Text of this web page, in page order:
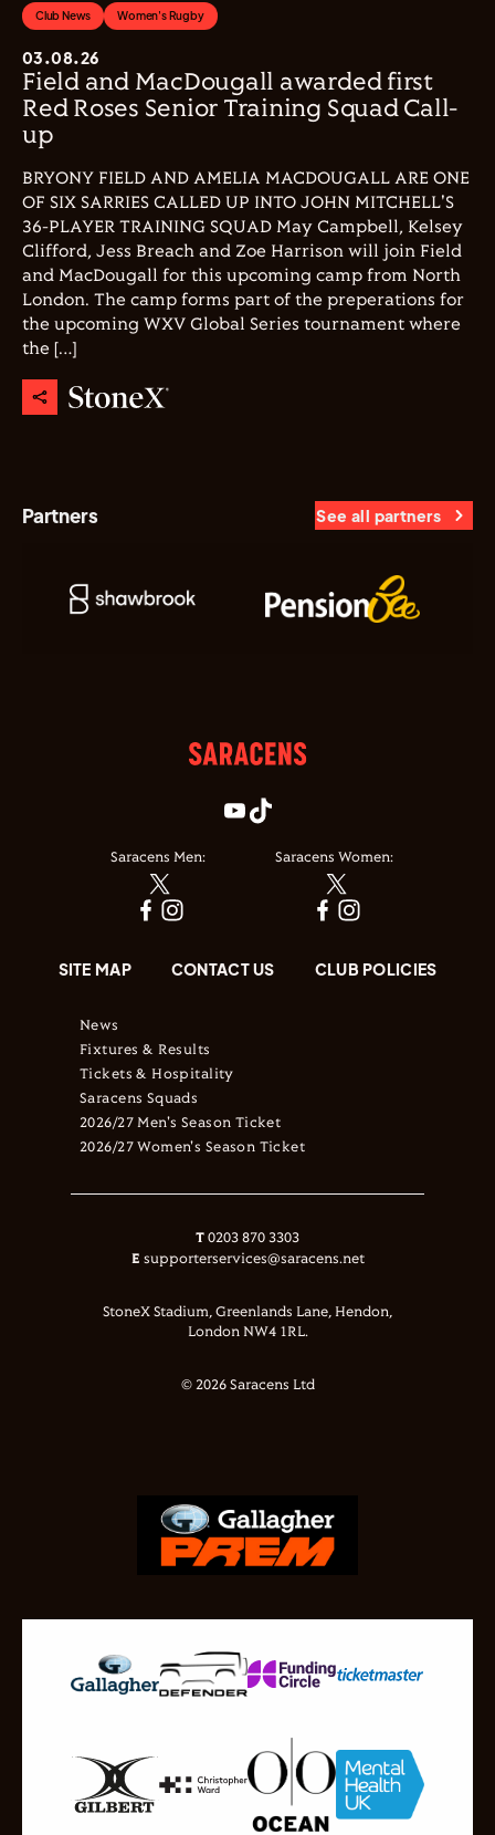
Club News Women's Rugby
03.08.26
Field and MacDougall awarded first
Red Roses Senior Training Squad Call-
up
BRYONY FIELD AND AMELIA MACDOUGALL ARE ONE
OF SIX SARRIES CALLED UP INTO JOHN MITCHELL'S
36-PLAYER TRAINING SQUAD May Campbell, Kelsey
Clifford, Jess Breach and Zoe Harrison will join Field
and MacDougall for this upcoming camp from North
London. The camp forms part of the preperations for
the upcoming WXV Global Series tournament where
the […]
Partners See all partners
Saracens Men: Saracens Women:
SITE MAP CONTACT US CLUB POLICIES
News
Fixtures & Results
Tickets & Hospitality
Saracens Squads
2026/27 Men's Season Ticket
2026/27 Women's Season Ticket
T 0203 870 3303
E supporterservices@saracens.net
StoneX Stadium, Greenlands Lane, Hendon,
London NW4 1RL.
© 2026 Saracens Ltd